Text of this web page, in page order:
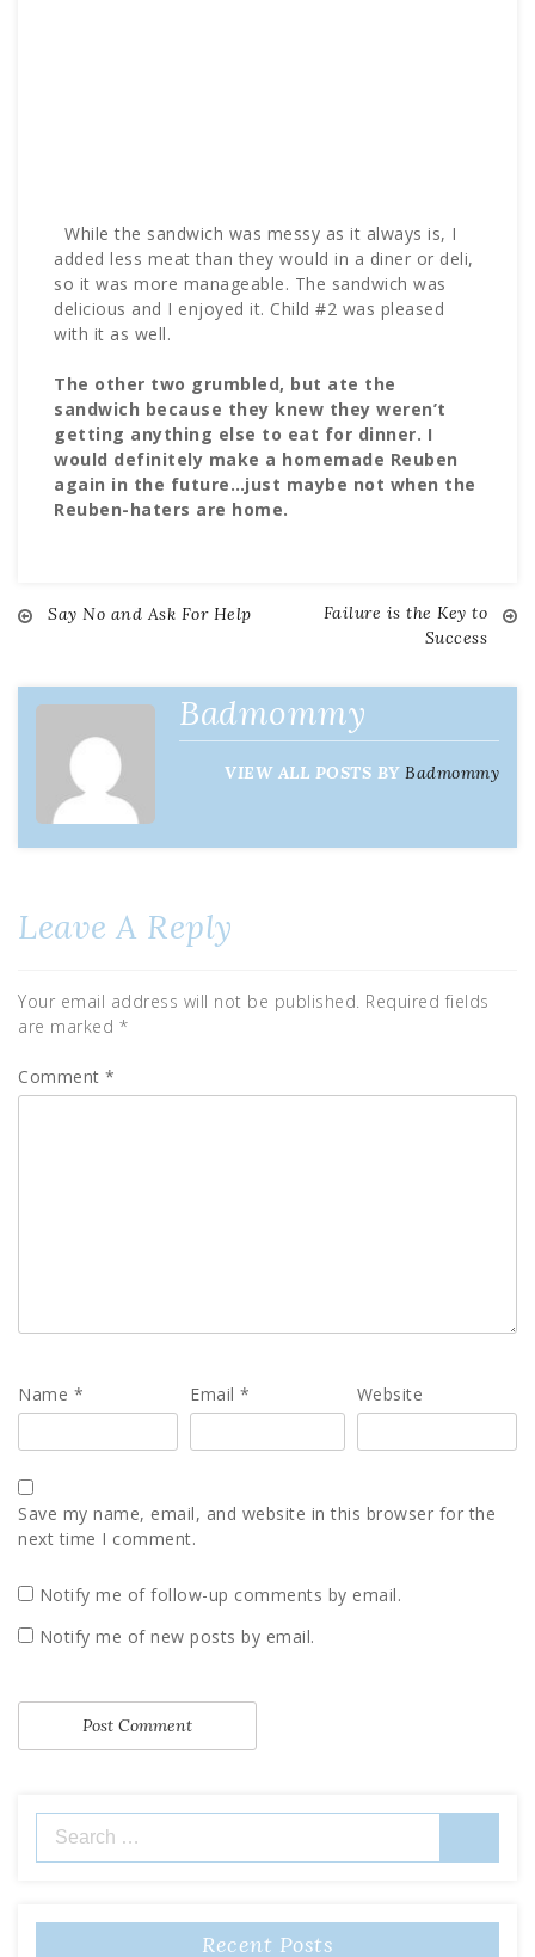
While the sandwich was messy as it always is, I
added less meat than they would in a diner or deli,
so it was more manageable. The sandwich was
delicious and I enjoyed it. Child #2 was pleased
with it as well.
The other two grumbled, but ate the
sandwich because they knew they weren’t
getting anything else to eat for dinner. I
would definitely make a homemade Reuben
again in the future…just maybe not when the
Reuben-haters are home.
Post
navigation
Say No and Ask For Help
Failure is the Key to
Success
Badmommy
VIEW ALL POSTS BY Badmommy
Leave A Reply
Your email address will not be published. Required fields
are marked *
Comment *
Name * Email* Website
Save my name, email, and website in this browser for the
next time I comment.
Notify me of follow-up comments by email.
Notify me of new posts by email.
Search
for:
Recent Posts